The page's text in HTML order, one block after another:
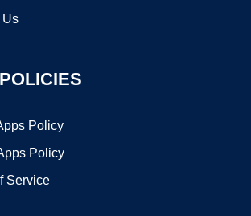
Us
Policy
Policy
Service